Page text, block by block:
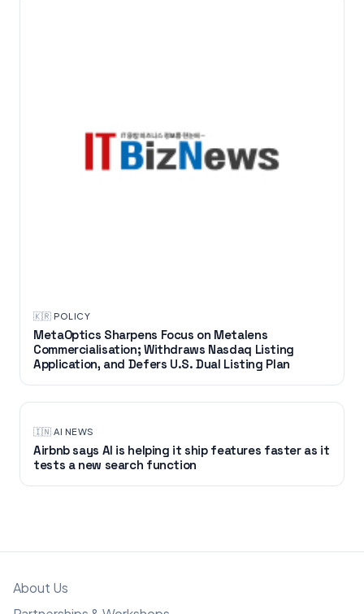
🇰🇷·POLICY
MetaOptics Sharpens Focus on Metalens
Commercialisation; Withdraws Nasdaq Listing
Application, and Defers U.S. Dual Listing Plan
🇮🇳·AI NEWS
Airbnb says AI is helping it ship features faster as it
tests a new search function
About Us